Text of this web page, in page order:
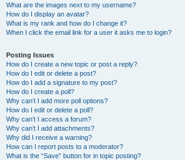
What are the images next to my username?
How do I display an avatar?
What is my rank and how do I change it?
When I click the email link for a user it asks me to login?
Posting Issues
How do I create a new topic or post a reply?
How do I edit or delete a post?
How do I add a signature to my post?
How do I create a poll?
Why can’t I add more poll options?
How do I edit or delete a poll?
Why can’t I access a forum?
Why can’t I add attachments?
Why did I receive a warning?
How can I report posts to a moderator?
What is the “Save” button for in topic posting?